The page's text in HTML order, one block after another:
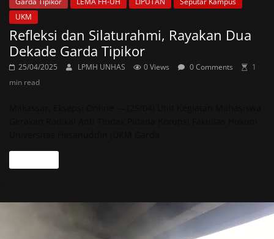
UKM
Refleksi dan Silaturahmi, Rayakan Dua
Dekade Garda Tipikor
25/04/2025 LPMH UNHAS 0 Views 0 Comments
1
min read